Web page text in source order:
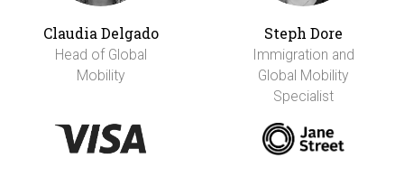
Claudia Delgado
Head of Global
Mobility
Steph Dore
Immigration and
Global Mobility
Specialist